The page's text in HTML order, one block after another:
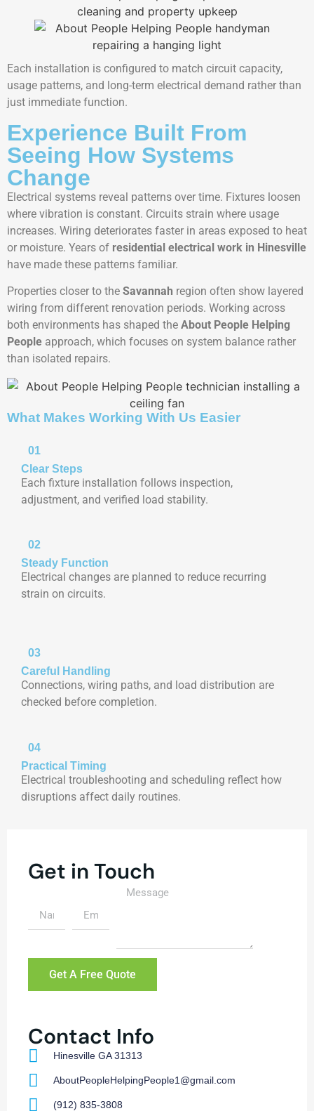
Each installation is configured to match circuit capacity,
usage patterns, and long-term electrical demand rather than
just immediate function.
Experience Built From
Seeing How Systems
Change
Electrical systems reveal patterns over time. Fixtures loosen
where vibration is constant. Circuits strain where usage
increases. Wiring deteriorates faster in areas exposed to heat
or moisture. Years of residential electrical work in Hinesville
have made these patterns familiar.
Properties closer to the Savannah region often show layered
wiring from different renovation periods. Working across
both environments has shaped the About People Helping
People approach, which focuses on system balance rather
than isolated repairs.
What Makes Working With Us Easier
01
Clear Steps
Each fixture installation follows inspection,
adjustment, and verified load stability.
02
Steady Function
Electrical changes are planned to reduce recurring
strain on circuits.
03
Careful Handling
Connections, wiring paths, and load distribution are
checked before completion.
04
Practical Timing
Electrical troubleshooting and scheduling reflect how
disruptions affect daily routines.
Get in Touch
Get A Free Quote
Contact Info
Hinesville GA 31313
AboutPeopleHelpingPeople1@gmail.com
(912) 835-3808